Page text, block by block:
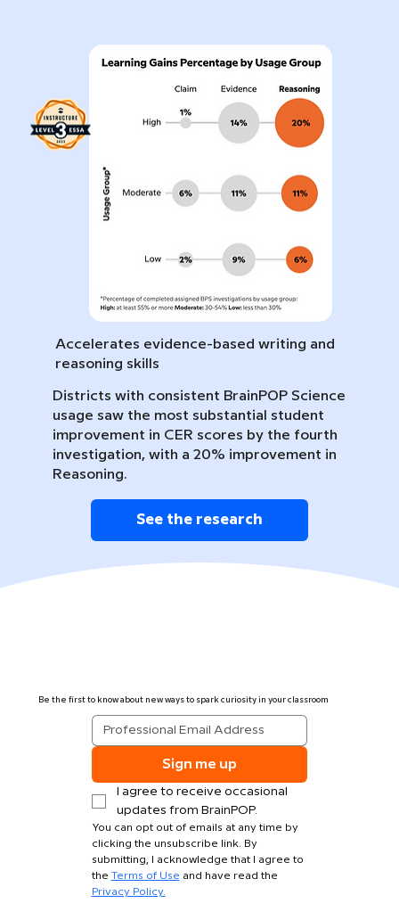
Accelerates evidence-based writing and
reasoning skills
Districts with consistent BrainPOP Science
usage saw the most substantial student
improvement in CER scores by the fourth
investigation, with a 20% improvement in
Reasoning.
See the research
Be the first to know about new ways to spark curiosity in your classroom
Sign me up
I agree to receive occasional
updates from BrainPOP.
You can opt out of emails at any time by
clicking the unsubscribe link. By
submitting, I acknowledge that I agree to
the Terms of Use
Privacy Policy.